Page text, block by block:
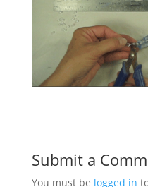
Submit a
You must be logged in